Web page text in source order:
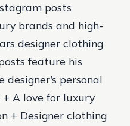
posts
brands and high-
designer clothing
feature his
designer’s personal
A love for luxury
+ Designer clothing